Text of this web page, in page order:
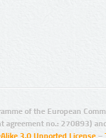
of the European
agreement no.: 270893)
3.0 Unported License –